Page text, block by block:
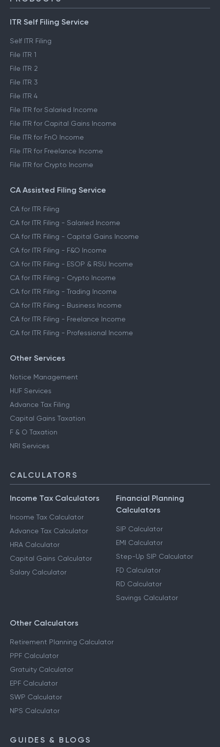
ITR Self Filing Service
Self ITR Filing
File ITR 1
File ITR 2
File ITR 3
File ITR 4
File ITR for Salaried Income
File ITR for Capital Gains Income
File ITR for FnO Income
File ITR for Freelance Income
File ITR for Crypto Income
CA Assisted Filing Service
CA for ITR Filing
CA for ITR Filing - Salaried Income
CA for ITR Filing - Capital Gains Income
CA for ITR Filing - F&O Income
CA for ITR Filing - ESOP & RSU Income
CA for ITR Filing - Crypto Income
CA for ITR Filing - Trading Income
CA for ITR Filing - Business Income
CA for ITR Filing - Freelance Income
CA for ITR Filing - Professional Income
Other Services
Notice Management
HUF Services
Advance Tax Filing
Capital Gains Taxation
F & O Taxation
NRI Services
CALCULATORS
Income Tax Calculators
Income Tax Calculator
Advance Tax Calculator
HRA Calculator
Capital Gains Calculator
Salary Calculator
Financial Planning
Calculators
SIP Calculator
EMI Calculator
Step-Up SIP Calculator
FD Calculator
RD Calculator
Savings Calculator
Other Calculators
Retirement Planning Calculator
PPF Calculator
Gratuity Calculator
EPF Calculator
SWP Calculator
NPS Calculator
GUIDES & BLOGS